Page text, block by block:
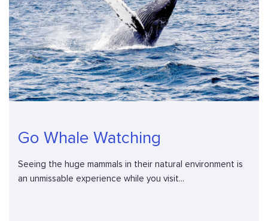
Go Whale Watching
Seeing the huge mammals in their natural environment is
an unmissable experience while you visit...